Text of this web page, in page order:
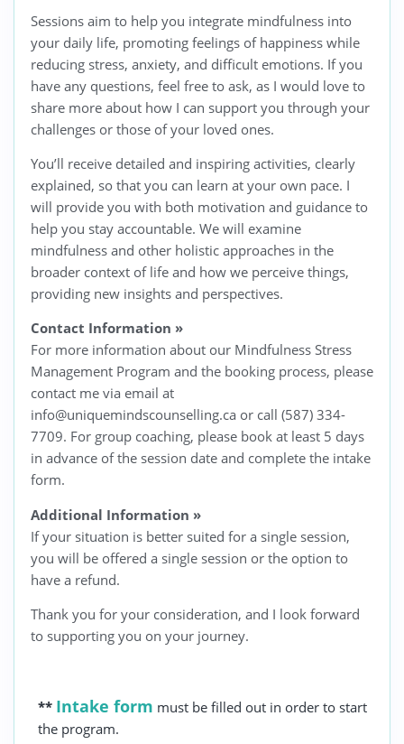
Sessions aim to help you integrate mindfulness into
your daily life, promoting feelings of happiness while
reducing stress, anxiety, and difficult emotions. If you
have any questions, feel free to ask, as I would love to
share more about how I can support you through your
challenges or those of your loved ones.
You’ll receive detailed and inspiring activities, clearly
explained, so that you can learn at your own pace. I
will provide you with both motivation and guidance to
help you stay accountable. We will examine
mindfulness and other holistic approaches in the
broader context of life and how we perceive things,
providing new insights and perspectives.
Contact Information »
For more information about our Mindfulness Stress
Management Program and the booking process, please
contact me via email at
info@uniquemindscounselling.ca or call (587) 334-
7709. For group coaching, please book at least 5 days
in advance of the session date and complete the intake
form.
Additional Information »
If your situation is better suited for a single session,
you will be offered a single session or the option to
have a refund.
Thank you for your consideration, and I look forward
to supporting you on your journey.
** Intake form must be filled out in order to start
the program.